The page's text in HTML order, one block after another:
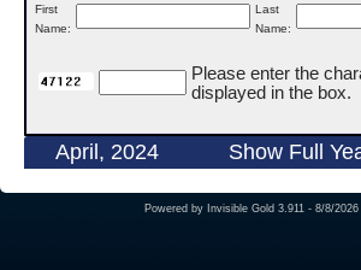
First
Name:
Last
Name:
Please enter the
displayed in the box.
April, 2024 Show Full
Powered by Invisible Gold 3.911 - 8/8/2026